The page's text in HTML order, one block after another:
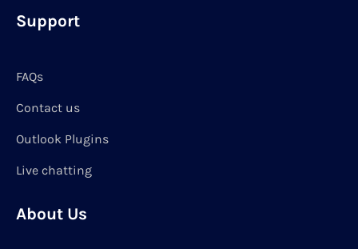
Support
FAQs
Contact us
Outlook Plugins
Live chatting
About Us